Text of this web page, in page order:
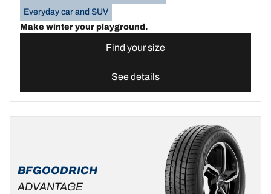
Everyday car and SUV
Make winter your playground.
Find your size
See details
BFGOODRICH
ADVANTAGE